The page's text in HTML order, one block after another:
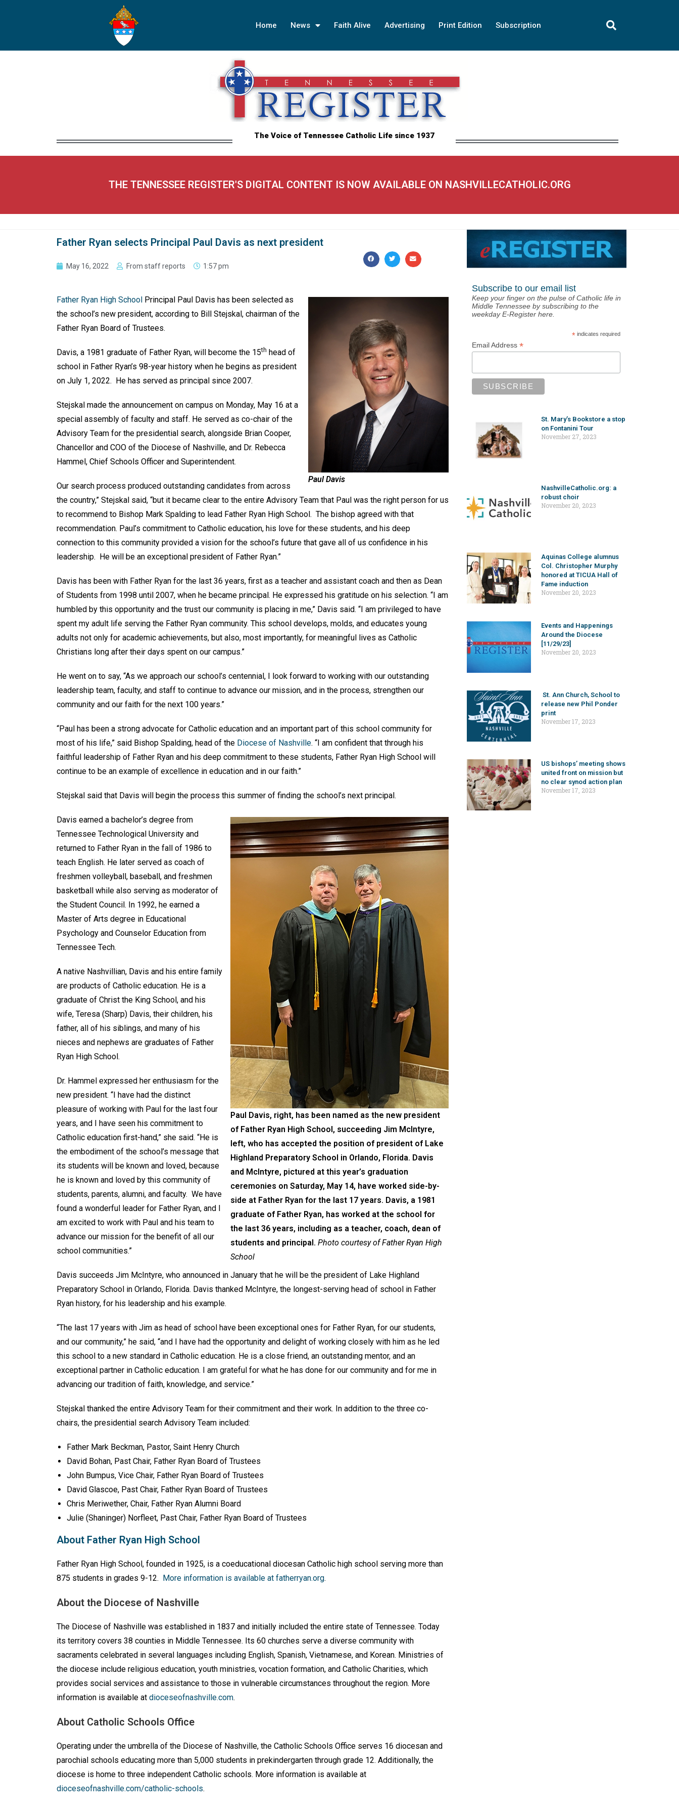
Home News Faith Alive Advertising Print Edition Subscription
The Voice of Tennessee Catholic Life since 1937
THE TENNESSEE REGISTER'S DIGITAL CONTENT IS NOW AVAILABLE ON NASHVILLECATHOLIC.ORG
Father Ryan selects Principal Paul Davis as next president
May 16, 2022 From staff reports 1:57 pm
Paul Davis
Father Ryan High School Principal Paul Davis has been selected as
the school’s new president, according to Bill Stejskal, chairman of the
Father Ryan Board of Trustees.
Davis, a 1981 graduate of Father Ryan, will become the 15th head of
school in Father Ryan’s 98-year history when he begins as president
on July 1, 2022. He has served as principal since 2007.
Stejskal made the announcement on campus on Monday, May 16 at a
special assembly of faculty and staff. He served as co-chair of the
Advisory Team for the presidential search, alongside Brian Cooper,
Chancellor and COO of the Diocese of Nashville, and Dr. Rebecca
Hammel, Chief Schools Officer and Superintendent.
Our search process produced outstanding candidates from across
the country,” Stejskal said, “but it became clear to the entire Advisory Team that Paul was the right person for us
to recommend to Bishop Mark Spalding to lead Father Ryan High School. The bishop agreed with that
recommendation. Paul’s commitment to Catholic education, his love for these students, and his deep
connection to this community provided a vision for the school’s future that gave all of us confidence in his
leadership. He will be an exceptional president of Father Ryan.”
Davis has been with Father Ryan for the last 36 years, first as a teacher and assistant coach and then as Dean
of Students from 1998 until 2007, when he became principal. He expressed his gratitude on his selection. “I am
humbled by this opportunity and the trust our community is placing in me,” Davis said. “I am privileged to have
spent my adult life serving the Father Ryan community. This school develops, molds, and educates young
adults not only for academic achievements, but also, most importantly, for meaningful lives as Catholic
Christians long after their days spent on our campus.”
He went on to say, “As we approach our school’s centennial, I look forward to working with our outstanding
leadership team, faculty, and staff to continue to advance our mission, and in the process, strengthen our
community and our faith for the next 100 years.”
“Paul has been a strong advocate for Catholic education and an important part of this school community for
most of his life,” said Bishop Spalding, head of the Diocese of Nashville. “I am confident that through his
faithful leadership of Father Ryan and his deep commitment to these students, Father Ryan High School will
continue to be an example of excellence in education and in our faith.”
Stejskal said that Davis will begin the process this summer of finding the school’s next principal.
Paul Davis, right, has been named as the new president
of Father Ryan High School, succeeding Jim McIntyre,
left, who has accepted the position of president of Lake
Highland Preparatory School in Orlando, Florida. Davis
and McIntyre, pictured at this year’s graduation
ceremonies on Saturday, May 14, have worked side-by-
side at Father Ryan for the last 17 years. Davis, a 1981
graduate of Father Ryan, has worked at the school for
the last 36 years, including as a teacher, coach, dean of
students and principal. Photo courtesy of Father Ryan High
School
Davis earned a bachelor’s degree from
Tennessee Technological University and
returned to Father Ryan in the fall of 1986 to
teach English. He later served as coach of
freshmen volleyball, baseball, and freshmen
basketball while also serving as moderator of
the Student Council. In 1992, he earned a
Master of Arts degree in Educational
Psychology and Counselor Education from
Tennessee Tech.
A native Nashvillian, Davis and his entire family
are products of Catholic education. He is a
graduate of Christ the King School, and his
wife, Teresa (Sharp) Davis, their children, his
father, all of his siblings, and many of his
nieces and nephews are graduates of Father
Ryan High School.
Dr. Hammel expressed her enthusiasm for the
new president. “I have had the distinct
pleasure of working with Paul for the last four
years, and I have seen his commitment to
Catholic education first-hand,” she said. “He is
the embodiment of the school’s message that
its students will be known and loved, because
he is known and loved by this community of
students, parents, alumni, and faculty. We have
found a wonderful leader for Father Ryan, and I
am excited to work with Paul and his team to
advance our mission for the benefit of all our
school communities.”
Davis succeeds Jim McIntyre, who announced in January that he will be the president of Lake Highland
Preparatory School in Orlando, Florida. Davis thanked McIntyre, the longest-serving head of school in Father
Ryan history, for his leadership and his example.
“The last 17 years with Jim as head of school have been exceptional ones for Father Ryan, for our students,
and our community,” he said, “and I have had the opportunity and delight of working closely with him as he led
this school to a new standard in Catholic education. He is a close friend, an outstanding mentor, and an
exceptional partner in Catholic education. I am grateful for what he has done for our community and for me in
advancing our tradition of faith, knowledge, and service.”
Stejskal thanked the entire Advisory Team for their commitment and their work. In addition to the three co-
chairs, the presidential search Advisory Team included:
Father Mark Beckman, Pastor, Saint Henry Church
David Bohan, Past Chair, Father Ryan Board of Trustees
John Bumpus, Vice Chair, Father Ryan Board of Trustees
David Glascoe, Past Chair, Father Ryan Board of Trustees
Chris Meriwether, Chair, Father Ryan Alumni Board
Julie (Shaninger) Norfleet, Past Chair, Father Ryan Board of Trustees
About Father Ryan High School
Father Ryan High School, founded in 1925, is a coeducational diocesan Catholic high school serving more than
875 students in grades 9-12. More information is available at fatherryan.org.
About the Diocese of Nashville
The Diocese of Nashville was established in 1837 and initially included the entire state of Tennessee. Today
its territory covers 38 counties in Middle Tennessee. Its 60 churches serve a diverse community with
sacraments celebrated in several languages including English, Spanish, Vietnamese, and Korean. Ministries of
the diocese include religious education, youth ministries, vocation formation, and Catholic Charities, which
provides social services and assistance to those in vulnerable circumstances throughout the region. More
information is available at dioceseofnashville.com.
About Catholic Schools Office
Operating under the umbrella of the Diocese of Nashville, the Catholic Schools Office serves 16 diocesan and
parochial schools educating more than 5,000 students in prekindergarten through grade 12. Additionally, the
diocese is home to three independent Catholic schools. More information is available at
dioceseofnashville.com/catholic-schools.
Subscribe to our email list
Keep your finger on the pulse of Catholic life in
Middle Tennessee by subscribing to the
weekday E-Register here.
* indicates required
Email Address *
St. Mary’s Bookstore a stop
on Fontanini Tour
November 27, 2023
NashvilleCatholic.org: a
robust choir
November 20, 2023
Aquinas College alumnus
Col. Christopher Murphy
honored at TICUA Hall of
Fame induction
November 20, 2023
Events and Happenings
Around the Diocese
[11/29/23]
November 20, 2023
St. Ann Church, School to
release new Phil Ponder
print
November 17, 2023
US bishops’ meeting shows
united front on mission but
no clear synod action plan
November 17, 2023